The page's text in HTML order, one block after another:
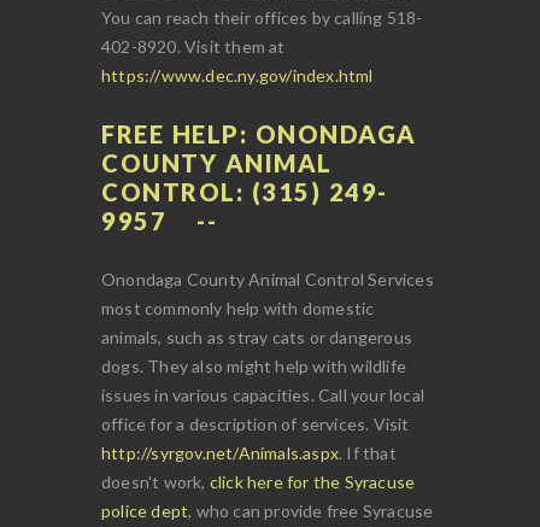
You can reach their offices by calling 518-
402-8920. Visit them at
https://www.dec.ny.gov/index.html
FREE HELP: ONONDAGA
COUNTY ANIMAL
CONTROL: (315) 249-
9957
Onondaga County Animal Control Services
most commonly help with domestic
animals, such as stray cats or dangerous
dogs. They also might help with wildlife
issues in various capacities. Call your local
office for a description of services. Visit
http://syrgov.net/Animals.aspx. If that
doesn't work, click here for the Syracuse
police dept, who can provide free Syracuse